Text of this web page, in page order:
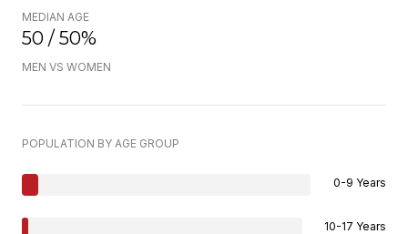
MEDIAN AGE
50 / 50%
MEN VS WOMEN
POPULATION BY AGE GROUP
0-9 Years
10-17 Years